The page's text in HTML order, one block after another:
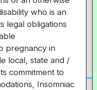
who is an
legal obligations
pregnancy in
local, state and /
commitment to
Insomniac